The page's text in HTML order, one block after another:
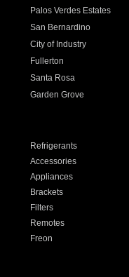
Palos Verdes Estates
San Bernardino
City of Industry
Fullerton
Santa Rosa
Garden Grove
Refrigerants
Accessories
Appliances
Brackets
Filters
Remotes
Freon